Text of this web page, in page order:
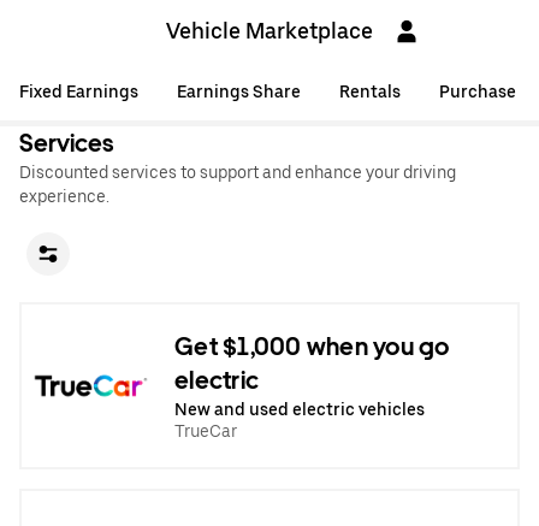
Vehicle Marketplace
Fixed Earnings Earnings Share Rentals Purchase
Services
Discounted services to support and enhance your driving
experience.
Get $1,000 when you go
electric
New and used electric vehicles
TrueCar